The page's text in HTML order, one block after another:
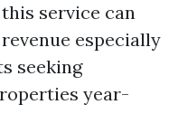
service can
especially
seeking
year-